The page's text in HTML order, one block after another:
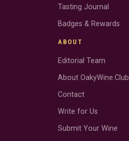
Tasting Journal
Badges & Rewards
ABOUT
Editorial Team
About OakyWine.Club
Contact
Write for Us
Submit Your Wine